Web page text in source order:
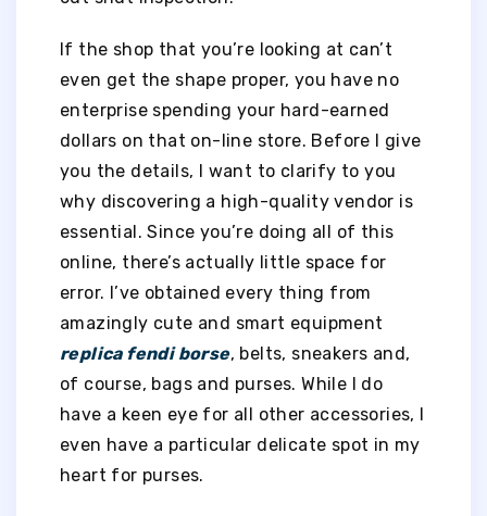
If the shop that you’re looking at can’t
even get the shape proper, you have no
enterprise spending your hard-earned
dollars on that on-line store. Before I give
you the details, I want to clarify to you
why discovering a high-quality vendor is
essential. Since you’re doing all of this
online, there’s actually little space for
error. I’ve obtained every thing from
amazingly cute and smart equipment
replica fendi borse, belts, sneakers and,
of course, bags and purses. While I do
have a keen eye for all other accessories, I
even have a particular delicate spot in my
heart for purses.